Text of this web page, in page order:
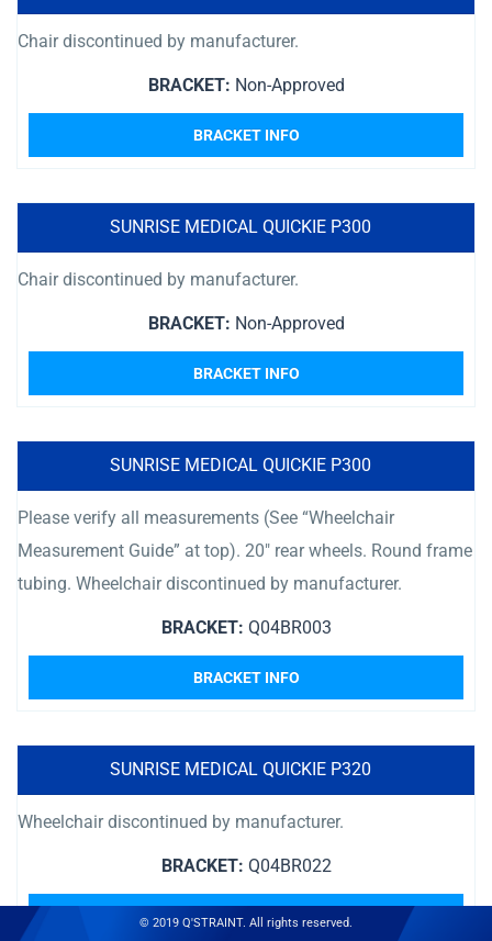
Chair discontinued by manufacturer.
BRACKET: Non-Approved
BRACKET INFO
SUNRISE MEDICAL QUICKIE P300
Chair discontinued by manufacturer.
BRACKET: Non-Approved
BRACKET INFO
SUNRISE MEDICAL QUICKIE P300
Please verify all measurements (See “Wheelchair
Measurement Guide” at top). 20″ rear wheels. Round frame
tubing. Wheelchair discontinued by manufacturer.
BRACKET: Q04BR003
BRACKET INFO
SUNRISE MEDICAL QUICKIE P320
Wheelchair discontinued by manufacturer.
BRACKET: Q04BR022
BRACKET INFO
© 2019 Q'STRAINT. All rights reserved.